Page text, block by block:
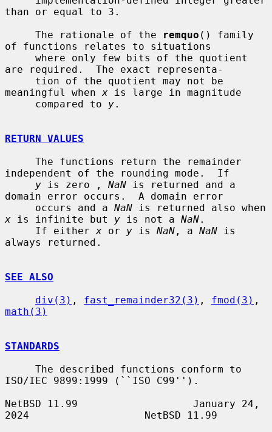
than or equal to 3.
     The rationale of the
remquo () family
of functions relates to situations
are required.  The exact representa-
meaningful when x is large in magnitude
     compared to
y.
RETURN VALUES
independent of the rounding mode.  If
y is zero , NaN is returned and a
domain error occurs.  A domain error
     occurs and a
NaN
x is infinite but y is not a NaN.
     If either
x or y is NaN , a NaN is
always returned.
SEE ALSO
div(3) , fast_remainder32(3) , fmod(3)
math(3)
STANDARDS
ISO/IEC 9899:1999 (``ISO C99'').
NetBSD 11.99                   January 24,